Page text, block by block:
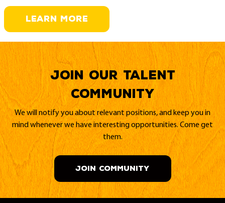
LEARN MORE
Join our Talent
Community
We will notify you about relevant positions, and keep you in
mind whenever we have interesting opportunities. Come get
them.
JOIN COMMUNITY